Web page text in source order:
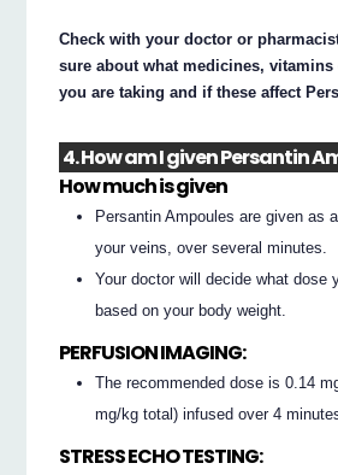
Check with your doctor or
sure about what medicines,
you are taking and if these affect
4. How am I given Persantin
How much is given
Persantin Ampoules are given as
your veins, over several minutes.
Your doctor will decide what dose
based on your body weight.
PERFUSION IMAGING:
The recommended dose is 0.14
mg/kg total) infused over 4
STRESS ECHO TESTING: